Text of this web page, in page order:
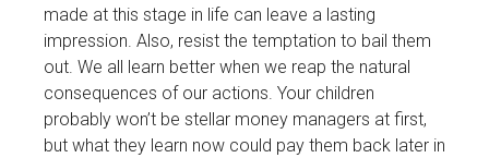
made at this stage in life can leave a lasting
impression. Also, resist the temptation to bail them
out. We all learn better when we reap the natural
consequences of our actions. Your children
probably won’t be stellar money managers at first,
but what they learn now could pay them back later in